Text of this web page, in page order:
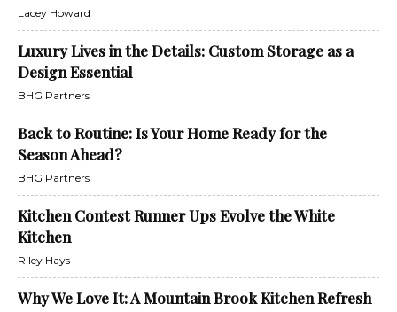
Lacey Howard
Luxury Lives in the Details: Custom Storage as a
Design Essential
BHG Partners
Back to Routine: Is Your Home Ready for the
Season Ahead?
BHG Partners
Kitchen Contest Runner Ups Evolve the White
Kitchen
Riley Hays
Why We Love It: A Mountain Brook Kitchen Refresh